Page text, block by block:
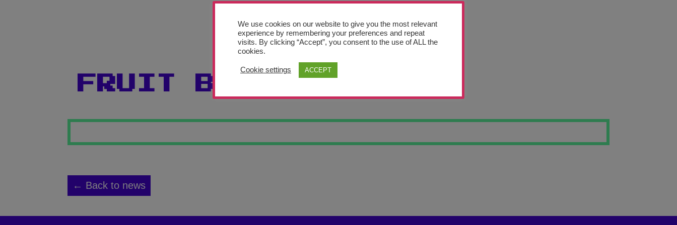
FRUIT BOWL 16
← Back to news
We use cookies on our website to give you the most relevant
experience by remembering your preferences and repeat
visits. By clicking “Accept”, you consent to the use of ALL the
cookies.
Cookie settings ACCEPT